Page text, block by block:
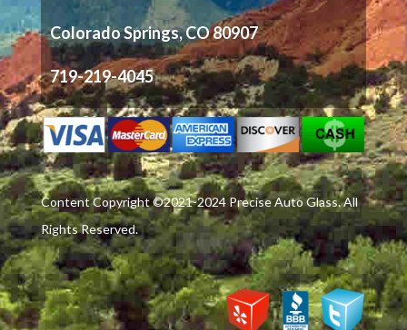
Colorado Springs, CO 80907
719-219-4045
Content Copyright ©2021-2024 Precise Auto Glass. All
Rights Reserved.